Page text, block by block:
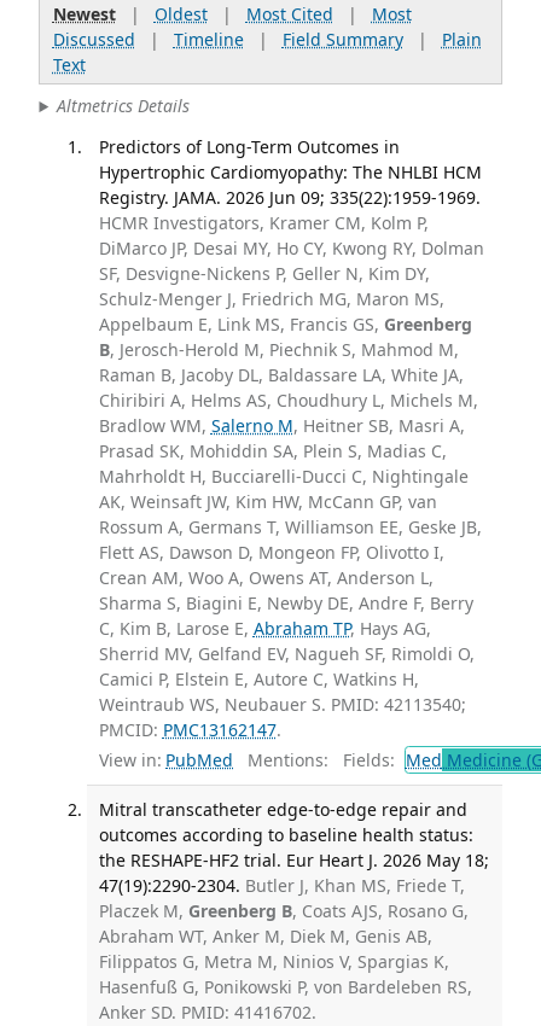
Newest| Oldest| Most Cited | Most
Discussed | Timeline| Field Summary| Plain
Text
Altmetrics Details
Predictors of Long-Term Outcomes in
Hypertrophic Cardiomyopathy: The NHLBI HCM
Registry. JAMA. 2026 Jun 09; 335(22):1959-1969.
HCMR Investigators, Kramer CM, Kolm P,
DiMarco JP, Desai MY, Ho CY, Kwong RY, Dolman
SF, Desvigne-Nickens P, Geller N, Kim DY,
Schulz-Menger J, Friedrich MG, Maron MS,
Appelbaum E, Link MS, Francis GS, Greenberg
B, Jerosch-Herold M, Piechnik S, Mahmod M,
Raman B, Jacoby DL, Baldassare LA, White JA,
Chiribiri A, Helms AS, Choudhury L, Michels M,
Bradlow WM, Salerno M, Heitner SB, Masri A,
Prasad SK, Mohiddin SA, Plein S, Madias C,
Mahrholdt H, Bucciarelli-Ducci C, Nightingale
AK, Weinsaft JW, Kim HW, McCann GP, van
Rossum A, Germans T, Williamson EE, Geske JB,
Flett AS, Dawson D, Mongeon FP, Olivotto I,
Crean AM, Woo A, Owens AT, Anderson L,
Sharma S, Biagini E, Newby DE, Andre F, Berry
C, Kim B, Larose E, Abraham TP, Hays AG,
Sherrid MV, Gelfand EV, Nagueh SF, Rimoldi O,
Camici P, Elstein E, Autore C, Watkins H,
Weintraub WS, Neubauer S. PMID: 42113540;
PMCID: PMC13162147.
View in: PubMed Mentions: Fields: Med Medicine
Mitral transcatheter edge-to-edge repair and
outcomes according to baseline health status:
the RESHAPE-HF2 trial. Eur Heart J. 2026 May 18;
47(19):2290-2304. Butler J, Khan MS, Friede T,
Placzek M, Greenberg B, Coats AJS, Rosano G,
Abraham WT, Anker M, Diek M, Genis AB,
Filippatos G, Metra M, Ninios V, Spargias K,
Hasenfuß G, Ponikowski P, von Bardeleben RS,
Anker SD. PMID: 41416702.